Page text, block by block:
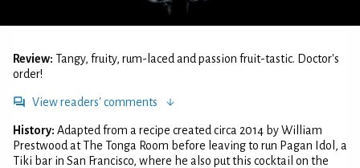
Review: Tangy, fruity, rum-laced and passion fruit-tastic. Doctor's
order!
View readers' comments
History: Adapted from a recipe created circa 2014 by William
Prestwood at The Tonga Room before leaving to run Pagan Idol, a
Tiki bar in San Francisco, where he also put this cocktail on the